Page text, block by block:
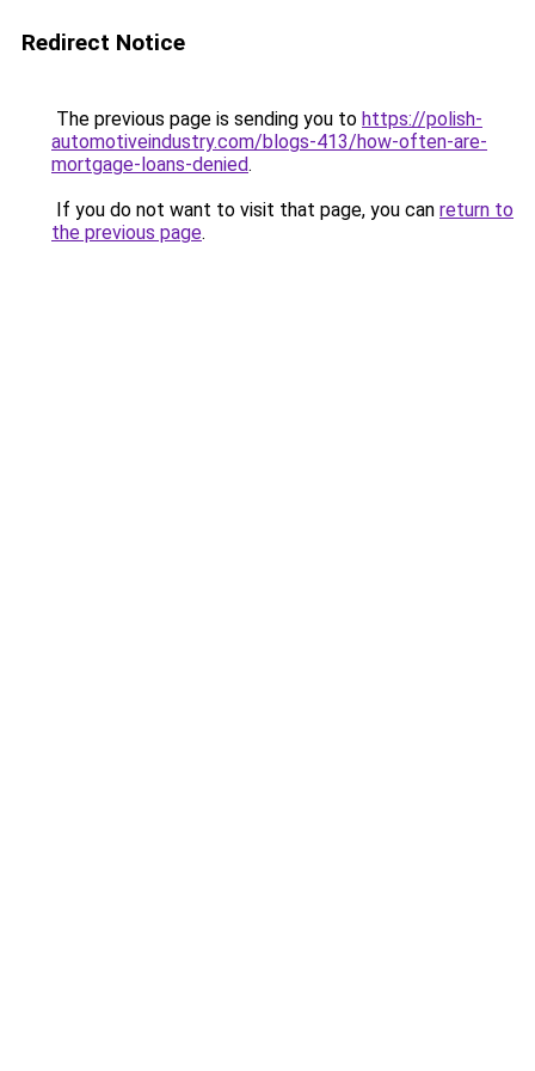
Redirect Notice
The previous page is sending you to https://polish-
automotiveindustry.com/blogs-413/how-often-are-
mortgage-loans-denied.
If you do not want to visit that page, you can return to
the previous page.